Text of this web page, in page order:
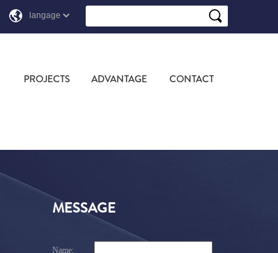
PROJECTS ADVANTAGE CONTACT
MESSAGE